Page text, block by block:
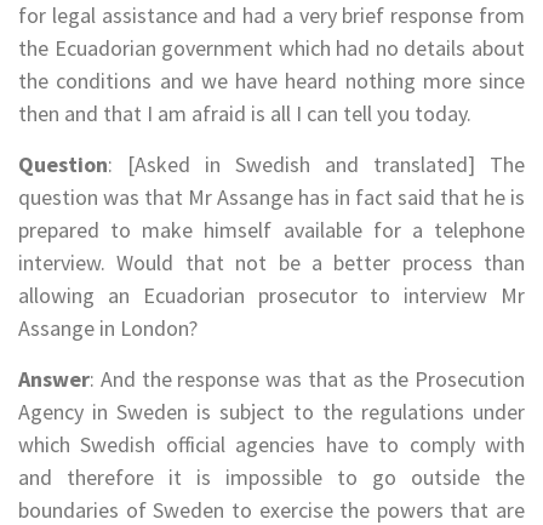
for legal assistance and had a very brief response from
the Ecuadorian government which had no details about
the conditions and we have heard nothing more since
then and that I am afraid is all I can tell you today.
Question: [Asked in Swedish and translated] The
question was that Mr Assange has in fact said that he is
prepared to make himself available for a telephone
interview. Would that not be a better process than
allowing an Ecuadorian prosecutor to interview Mr
Assange in London?
Answer: And the response was that as the Prosecution
Agency in Sweden is subject to the regulations under
which Swedish official agencies have to comply with
and therefore it is impossible to go outside the
boundaries of Sweden to exercise the powers that are